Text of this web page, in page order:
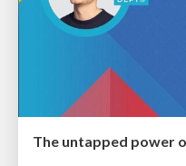
The untapped power